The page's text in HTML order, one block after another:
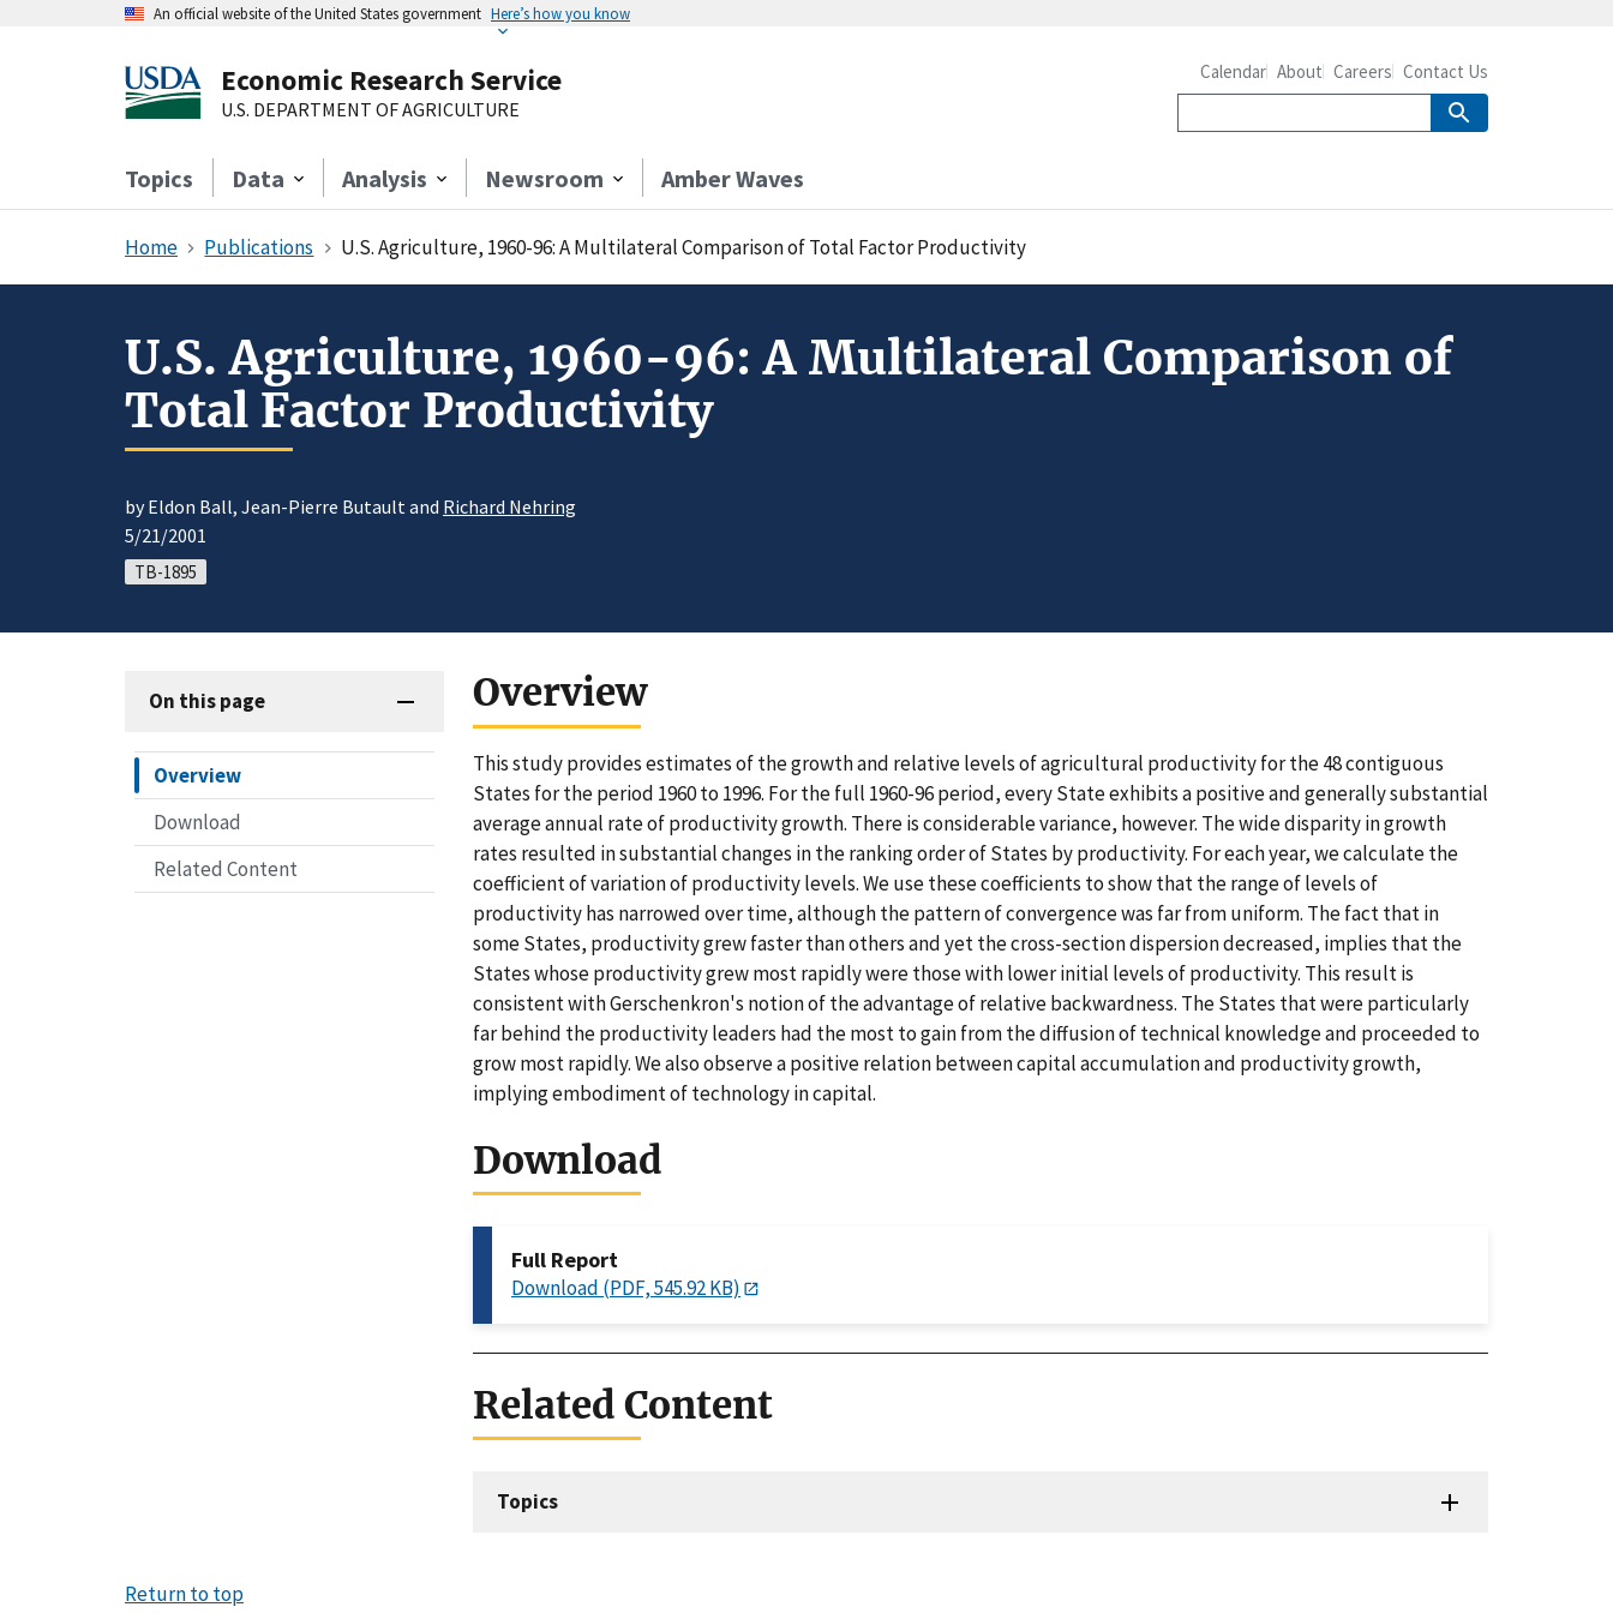
An official website of the United States government Here’s how you know
Economic Research Service
U.S. DEPARTMENT OF AGRICULTURE
Topics Data Analysis Newsroom Amber Waves
Calendar About Careers Contact Us
Home Publications U.S. Agriculture, 1960-96: A Multilateral Comparison of Total Factor Productivity
U.S. Agriculture, 1960-96: A Multilateral Comparison of
Total Factor Productivity
by Eldon Ball, Jean-Pierre Butault and Richard Nehring
5/21/2001
TB-1895
On this page
Overview
Download
Related Content
Overview
This study provides estimates of the growth and relative levels of agricultural productivity for the 48 contiguous
States for the period 1960 to 1996. For the full 1960-96 period, every State exhibits a positive and generally substantial
average annual rate of productivity growth. There is considerable variance, however. The wide disparity in growth
rates resulted in substantial changes in the ranking order of States by productivity. For each year, we calculate the
coefficient of variation of productivity levels. We use these coefficients to show that the range of levels of
productivity has narrowed over time, although the pattern of convergence was far from uniform. The fact that in
some States, productivity grew faster than others and yet the cross-section dispersion decreased, implies that the
States whose productivity grew most rapidly were those with lower initial levels of productivity. This result is
consistent with Gerschenkron's notion of the advantage of relative backwardness. The States that were particularly
far behind the productivity leaders had the most to gain from the diffusion of technical knowledge and proceeded to
grow most rapidly. We also observe a positive relation between capital accumulation and productivity growth,
implying embodiment of technology in capital.
Download
Full Report
Download (PDF, 545.92 KB)
Related Content
Topics
Return to top